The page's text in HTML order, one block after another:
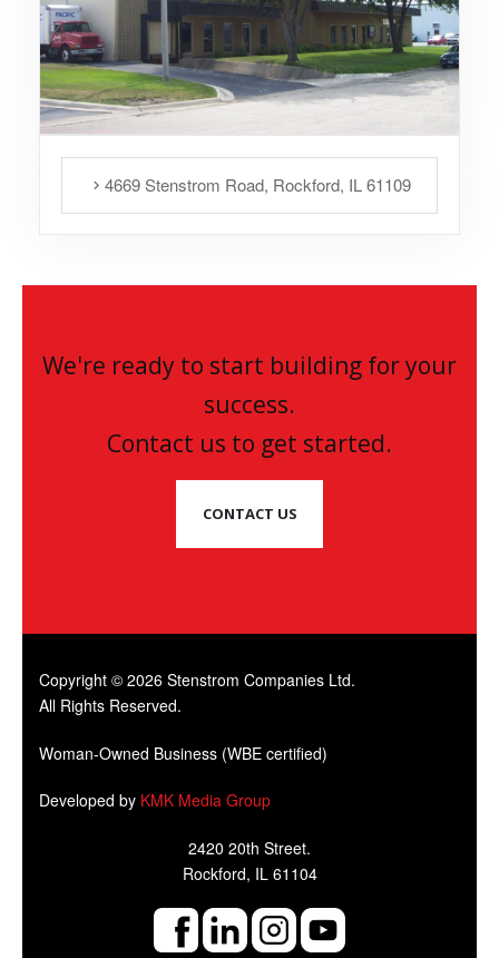
4669 Stenstrom Road, Rockford, IL 61109
We're ready to start building for your
success.
Contact us to get started.
CONTACT US
Copyright © 2026 Stenstrom Companies Ltd.
All Rights Reserved.
Woman-Owned Business (WBE certified)
Developed by KMK Media Group
2420 20th Street.
Rockford, IL 61104